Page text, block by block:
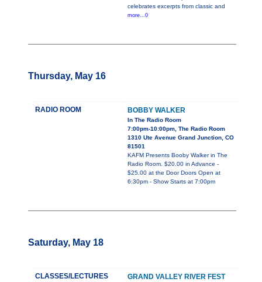
celebrates excerpts from classic and
more...0
Thursday, May 16
RADIO ROOM BOBBY WALKER
In The Radio Room
7:00pm-10:00pm, The Radio Room
1310 Ute Avenue Grand Junction, CO
81501
KAFM Presents Booby Walker in The
Radio Room. $20.00 in Advance -
$25.00 at the Door Doors Open at
6:30pm - Show Starts at 7:00pm
Saturday, May 18
CLASSES/LECTURES
GRAND VALLEY RIVER FEST